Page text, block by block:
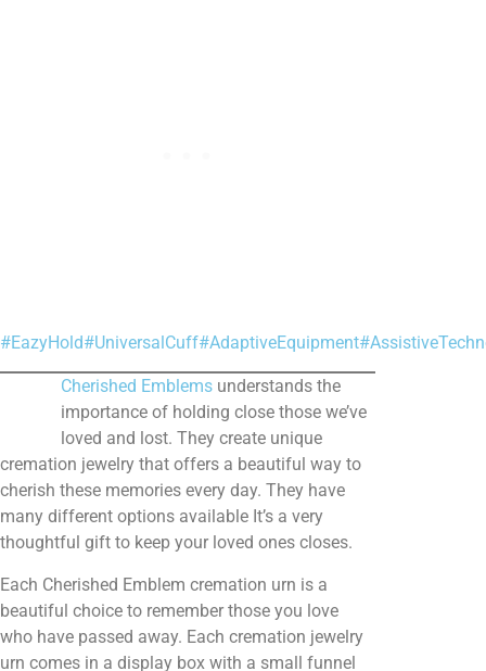
#EazyHold#UniversalCuff#AdaptiveEquipment
Cherished Emblems understands the
importance of holding close those we’ve
loved and lost. They create unique
cremation jewelry that offers a beautiful way to
cherish these memories every day. They have
many different options available It’s a very
thoughtful gift to keep your loved ones closes.
Each Cherished Emblem cremation urn is a
beautiful choice to remember those you love
who have passed away. Each cremation jewelry
urn comes in a display box with a small funnel